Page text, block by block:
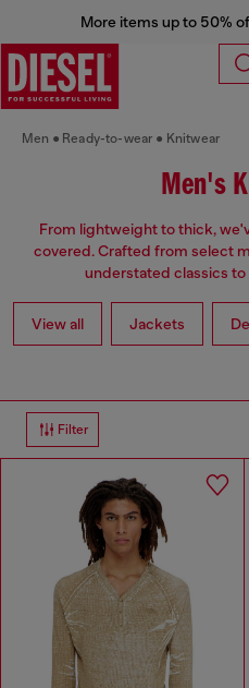
More items up to 50%
Men Ready-to-wear Knitwear
Men's
From lightweight to thick,
covered. Crafted from select
understated classics
View all Jackets
Filter